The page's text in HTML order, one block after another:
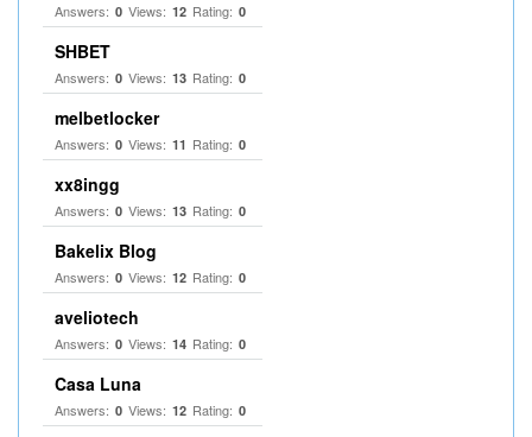
Answers: 0 Views: 12 Rating: 0
SHBET
Answers: 0 Views: 13 Rating: 0
melbetlocker
Answers: 0 Views: 11 Rating: 0
xx8ingg
Answers: 0 Views: 13 Rating: 0
Bakelix Blog
Answers: 0 Views: 12 Rating: 0
aveliotech
Answers: 0 Views: 14 Rating: 0
Casa Luna
Answers: 0 Views: 12 Rating: 0